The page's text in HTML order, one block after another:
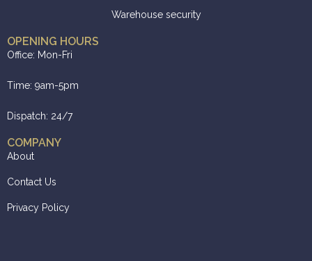
Warehouse security
OPENING HOURS
Office: Mon-Fri
Time: 9am-5pm
Dispatch: 24/7
COMPANY
About
Contact Us
Privacy Policy